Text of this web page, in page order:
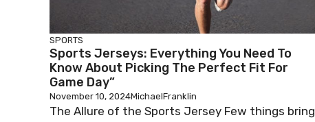
SPORTS
Sports Jerseys: Everything You Need To
Know About Picking The Perfect Fit For
Game Day”
November 10, 2024MichaelFranklin
The Allure of the Sports Jersey Few things bring